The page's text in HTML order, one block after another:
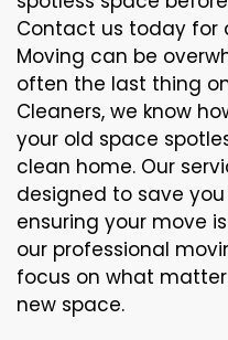
Contact us today for
Moving can be
often the last thing
Cleaners, we know
your old space
clean home. Our
designed to save
ensuring your move
our professional
focus on what
new space.